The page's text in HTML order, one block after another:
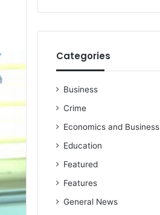
Categories
Business
Crime
Economics and Business
Education
Featured
Features
General News